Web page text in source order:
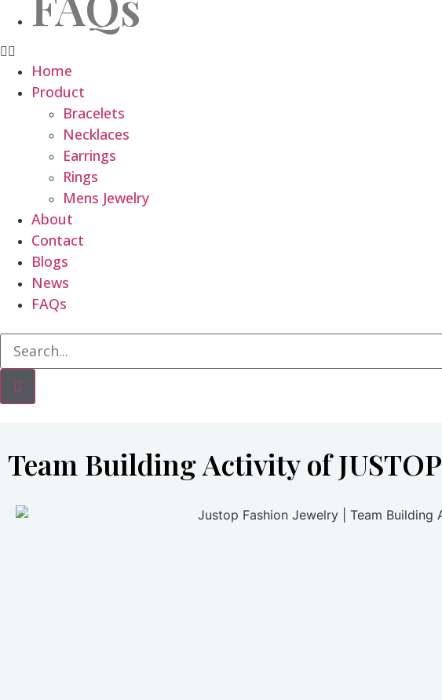
Home
Product
Bracelets
Necklaces
Earrings
Rings
Mens Jewelry
About
Contact
Blogs
News
FAQs
Team Building Activity of JUSTOP